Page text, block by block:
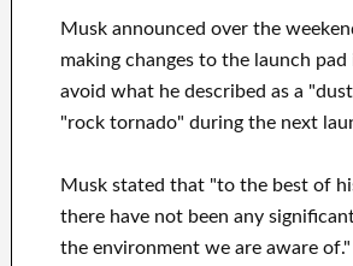
Musk announced over the
making changes to the launch
avoid what he described as a
"rock tornado" during the next
Musk stated that "to the best of
there have not been any
the environment we are aware of."